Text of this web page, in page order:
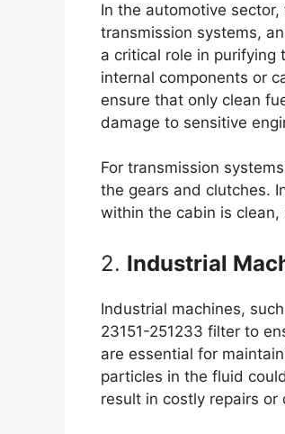
In the automotive
transmission systems,
a critical role in purifying
internal components or
ensure that only clean
damage to sensitive
For transmission
the gears and clutches.
within the cabin is
2. Industrial
Industrial machines,
23151-251233 filter to
are essential for
particles in the fluid
result in costly repairs or